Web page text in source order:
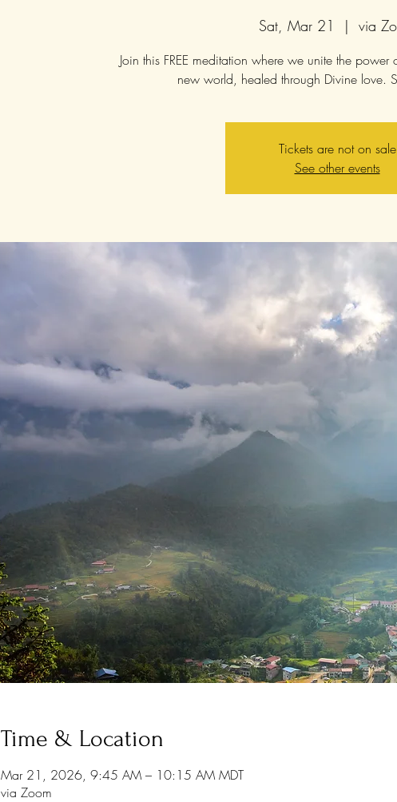
Sat, Mar 21
  |
via
Join this FREE meditation where we unite the
new world, healed through Divine love.
Tickets are not on sale
See other events
Time & Location
Mar 21, 2026, 9:45 AM – 10:15 AM MDT
via Zoom